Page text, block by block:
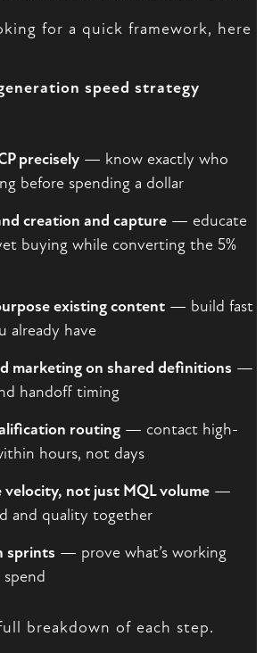
for a quick framework, here
speed strategy
precisely — know exactly who
before spending a dollar
creation and capture — educate
buying while converting the 5%
existing content — build fast
already have
marketing on shared definitions —
handoff timing
routing — contact high-
hours, not days
velocity, not just MQL volume —
and quality together
sprints — prove what’s working
breakdown of each step.